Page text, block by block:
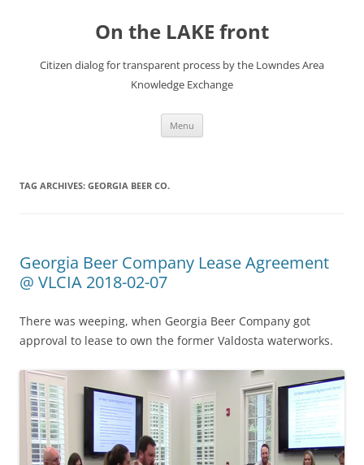
On the LAKE front
Citizen dialog for transparent process by the Lowndes Area
Knowledge Exchange
Menu
TAG ARCHIVES: GEORGIA BEER CO.
Georgia Beer Company Lease Agreement
@ VLCIA 2018-02-07
There was weeping, when Georgia Beer Company got
approval to lease to own the former Valdosta waterworks.